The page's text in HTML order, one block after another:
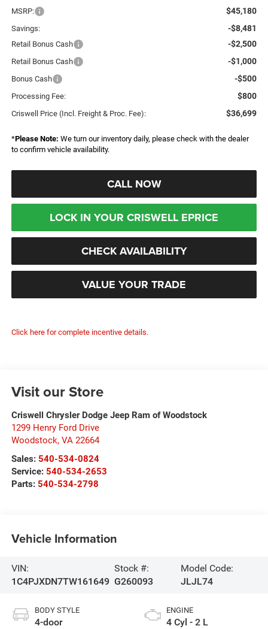
MSRP: $45,180
Savings: -$8,481
Retail Bonus Cash -$2,500
Retail Bonus Cash -$1,000
Bonus Cash -$500
Processing Fee: $800
Criswell Price (Incl. Freight & Proc. Fee): $36,699
*Please Note: We turn our inventory daily, please check with the dealer
to confirm vehicle availability.
CALL NOW
LOCK IN YOUR CRISWELL EPRICE
CHECK AVAILABILITY
VALUE YOUR TRADE
Click here for complete incentive details.
Visit our Store
Criswell Chrysler Dodge Jeep Ram of Woodstock
1299 Henry Ford Drive
Woodstock, VA 22664
Sales: 540-534-0824
Service: 540-534-2653
Parts: 540-534-2798
Vehicle Information
VIN:
1C4PJXDN7TW161649
Stock #:
G260093
Model Code:
JLJL74
BODY STYLE
4-door
ENGINE
4 Cyl - 2 L